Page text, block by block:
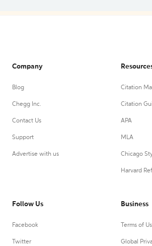
Company
Blog
Chegg Inc.
Contact Us
Support
Advertise with us
Citation
Citation
APA
MLA
Chicago
Harvard
Follow Us
Facebook
Twitter
Business
Terms of
Global